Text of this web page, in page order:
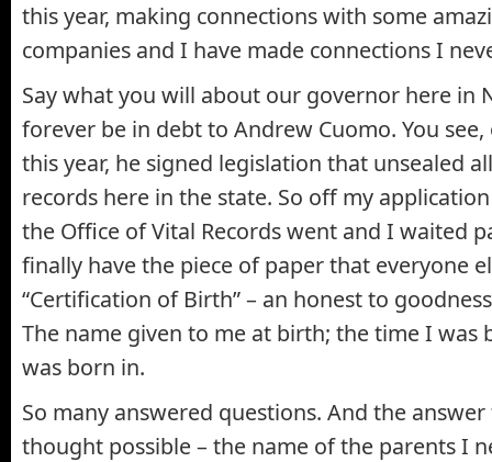
this year, making connections with some
companies and I have made connections I
Say what you will about our governor here in
forever be in debt to Andrew Cuomo. You
this year, he signed legislation that unsealed
records here in the state. So off my
the Office of Vital Records went and I waited
finally have the piece of paper that everyone
“Certification of Birth” – an honest to
The name given to me at birth; the time I was
was born in.
So many answered questions. And the
thought possible – the name of the parents I